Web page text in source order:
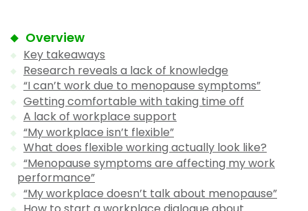
Overview
Key takeaways
Research reveals a lack of knowledge
“I can’t work due to menopause symptoms”
Getting comfortable with taking time off
A lack of workplace support
“My workplace isn’t flexible”
What does flexible working actually look like?
“Menopause symptoms are affecting my work
performance”
“My workplace doesn’t talk about menopause”